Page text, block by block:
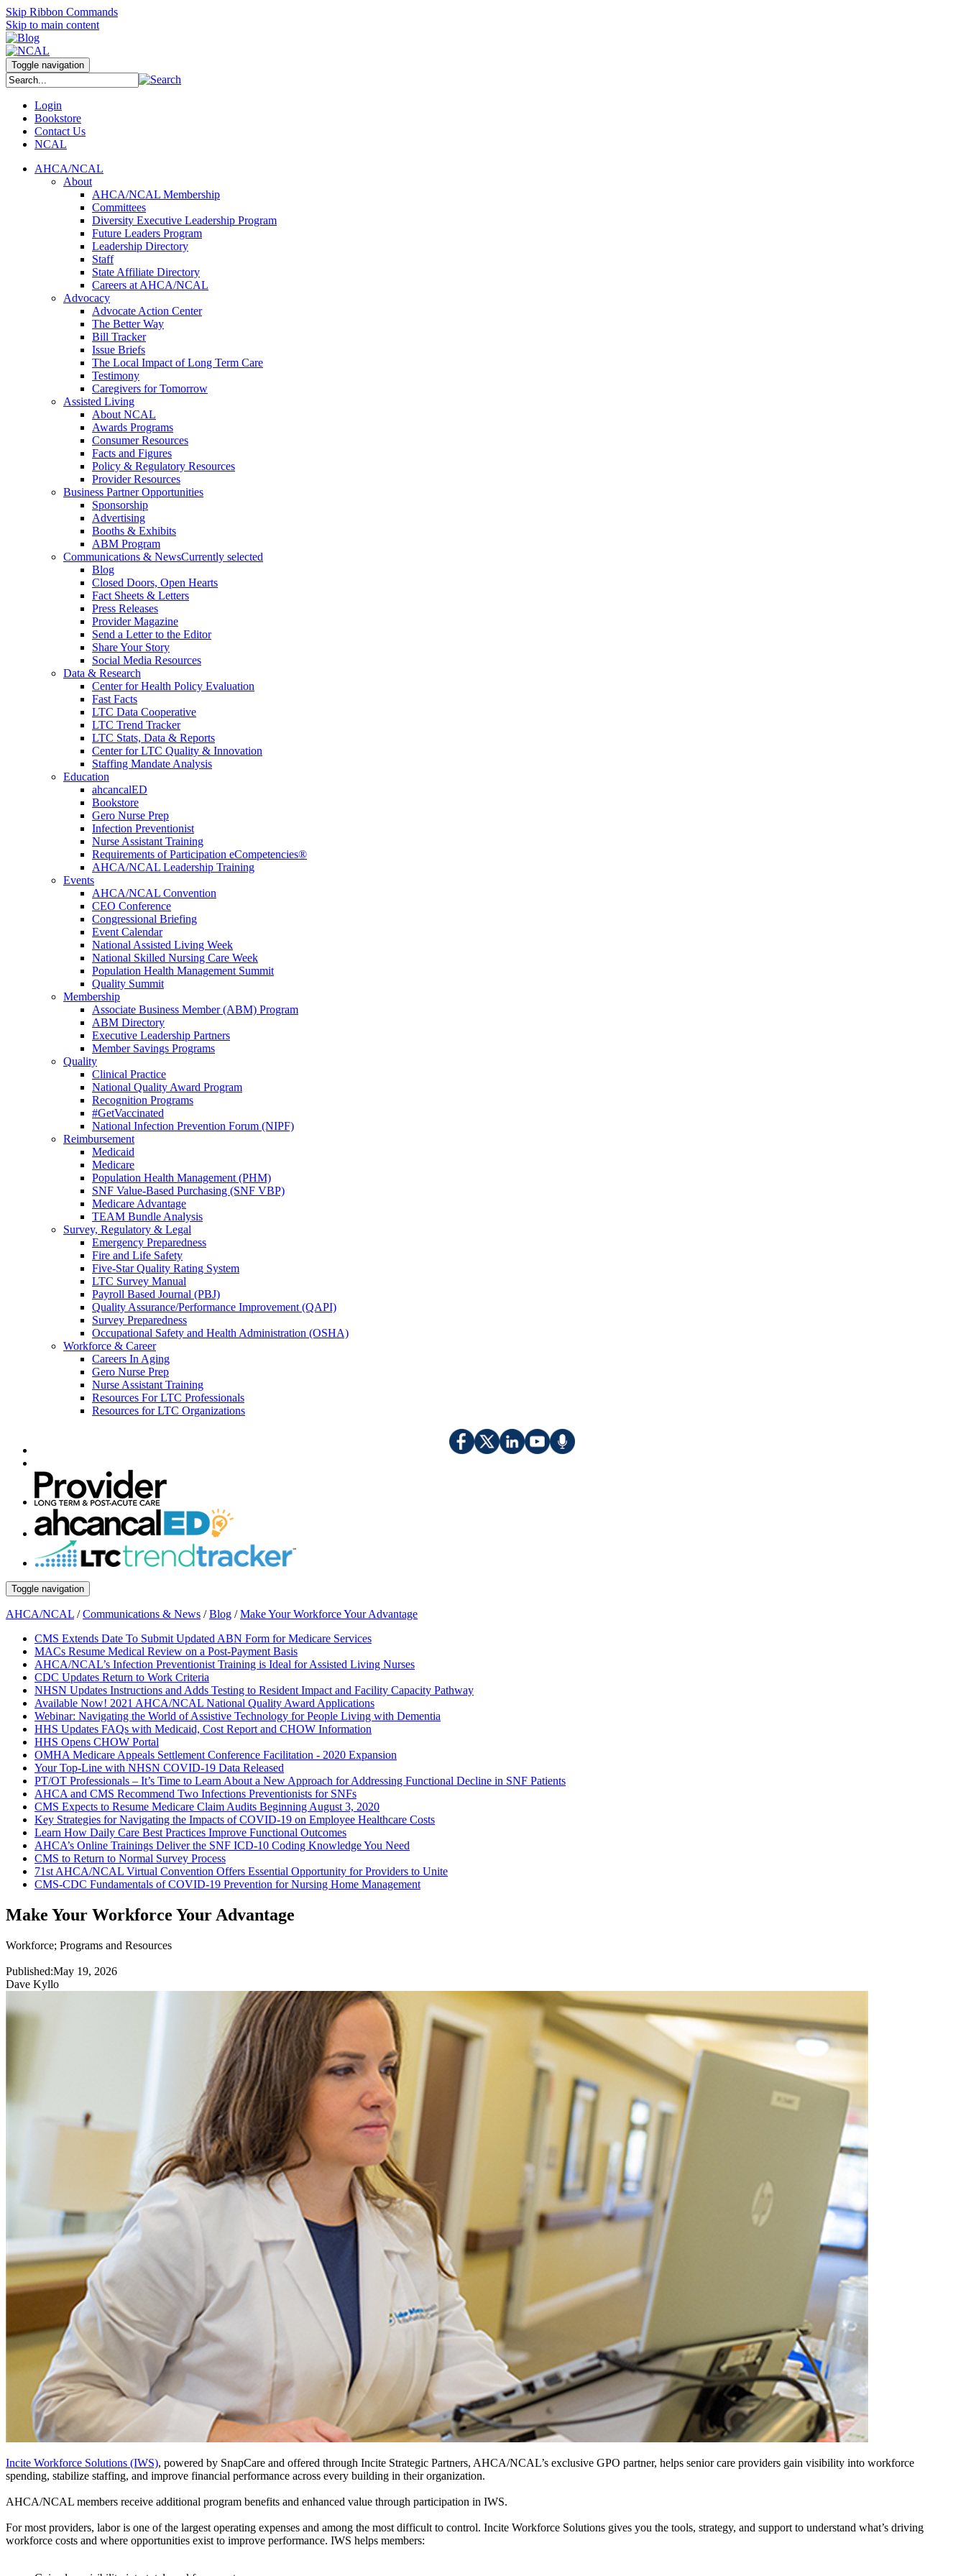
Skip Ribbon Commands
Skip to main content
Toggle navigation
Login
Bookstore
Contact Us
NCAL
AHCA/NCAL
About
AHCA/NCAL Membership
Committees
Diversity Executive Leadership Program
Future Leaders Program
Leadership Directory
Staff
State Affiliate Directory
Careers at AHCA/NCAL
Advocacy
Advocate Action Center
The Better Way
Bill Tracker
Issue Briefs
The Local Impact of Long Term Care
Testimony
Caregivers for Tomorrow
Assisted Living
About NCAL
Awards Programs
Consumer Resources
Facts and Figures
Policy & Regulatory Resources
Provider Resources
Business Partner Opportunities
Sponsorship
Advertising
Booths & Exhibits
ABM Program
Communications & NewsCurrently selected
Blog
Closed Doors, Open Hearts
Fact Sheets & Letters
Press Releases
Provider Magazine
Send a Letter to the Editor
Share Your Story
Social Media Resources
Data & Research
Center for Health Policy Evaluation
Fast Facts
LTC Data Cooperative
LTC Trend Tracker
LTC Stats, Data & Reports
Center for LTC Quality & Innovation
Staffing Mandate Analysis
Education
ahcancalED
Bookstore
Gero Nurse Prep
Infection Preventionist
Nurse Assistant Training
Requirements of Participation eCompetencies®
AHCA/NCAL Leadership Training
Events
AHCA/NCAL Convention
CEO Conference
Congressional Briefing
Event Calendar
National Assisted Living Week
National Skilled Nursing Care Week
Population Health Management Summit
Quality Summit
Membership
Associate Business Member (ABM) Program
ABM Directory
Executive Leadership Partners
Member Savings Programs
Quality
Clinical Practice
National Quality Award Program
Recognition Programs
#GetVaccinated
National Infection Prevention Forum (NIPF)
Reimbursement
Medicaid
Medicare
Population Health Management (PHM)
SNF Value-Based Purchasing (SNF VBP)
Medicare Advantage
TEAM Bundle Analysis
Survey, Regulatory & Legal
Emergency Preparedness
Fire and Life Safety
Five-Star Quality Rating System
LTC Survey Manual
Payroll Based Journal (PBJ)
Quality Assurance/Performance Improvement (QAPI)
Survey Preparedness
Occupational Safety and Health Administration (OSHA)
Workforce & Career
Careers In Aging
Gero Nurse Prep
Nurse Assistant Training
Resources For LTC Professionals
Resources for LTC Organizations
Toggle navigation
AHCA/NCAL /Communications & News /Blog /Make Your Workforce Your Advantage
CMS Extends Date To Submit Updated ABN Form for Medicare Services
MACs Resume Medical Review on a Post-Payment Basis
AHCA/NCAL’s Infection Preventionist Training is Ideal for Assisted Living Nurses
CDC Updates Return to Work Criteria
NHSN Updates Instructions and Adds Testing to Resident Impact and Facility Capacity Pathway
Available Now! 2021 AHCA/NCAL National Quality Award Applications
Webinar: Navigating the World of Assistive Technology for People Living with Dementia
HHS Updates FAQs with Medicaid, Cost Report and CHOW Information
HHS Opens CHOW Portal
OMHA Medicare Appeals Settlement Conference Facilitation - 2020 Expansion
Your Top-Line with NHSN COVID-19 Data Released
PT/OT Professionals – It’s Time to Learn About a New Approach for Addressing Functional Decline in SNF Patients
AHCA and CMS Recommend Two Infections Preventionists for SNFs
CMS Expects to Resume Medicare Claim Audits Beginning August 3, 2020
Key Strategies for Navigating the Impacts of COVID-19 on Employee Healthcare Costs
Learn How Daily Care Best Practices Improve Functional Outcomes
AHCA’s Online Trainings Deliver the SNF ICD-10 Coding Knowledge You Need
CMS to Return to Normal Survey Process
71st AHCA/NCAL Virtual Convention Offers Essential Opportunity for Providers to Unite
CMS-CDC Fundamentals of COVID-19 Prevention for Nursing Home Management
Make Your Workforce Your Advantage
Workforce; Programs and Resources
Published:May 19, 2026
Dave Kyllo
Incite Workforce Solutions (IWS), powered by SnapCare and offered through Incite Strategic Partners, AHCA/NCAL’s exclusive GPO partner, helps senior care providers gain visibility into workforce
spending, stabilize staffing, and improve financial performance across every building in their organization.
AHCA/NCAL members receive additional program benefits and enhanced value through participation in IWS.
For most providers, labor is one of the largest operating expenses and among the most difficult to control. Incite Workforce Solutions gives you the tools, strategy, and support to understand what’s driving
workforce costs and where opportunities exist to improve performance. IWS helps members: